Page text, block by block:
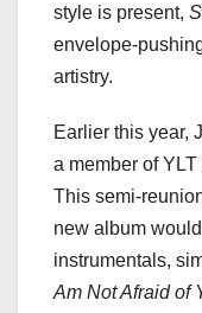
style is present,
envelope-
artistry.
Earlier this year,
a member of
This semi-
new album
instrumentals,
Am Not Afraid of